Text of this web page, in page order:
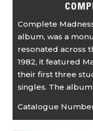
Complete
album, was a
resonated across
1982, it featured
their first three
singles. The
Catalogue